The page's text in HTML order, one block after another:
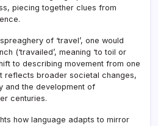
piecing together clues from
of ‘travel’, one would
(‘travailed’, meaning ‘to toil or
to describing movement from one
reflects broader societal changes,
and the development of
centuries.
how language adapts to mirror